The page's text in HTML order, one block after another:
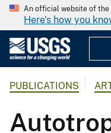
An official website of the
Here's how you
PUBLICATIONS